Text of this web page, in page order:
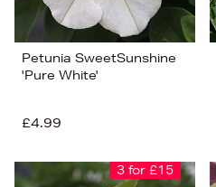
Petunia SweetSunshine
'Pure White'
£4.99
3 for £15